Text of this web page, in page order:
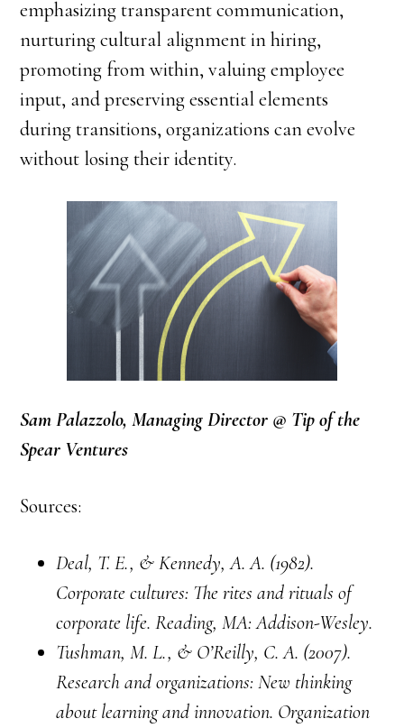
emphasizing transparent communication,
nurturing cultural alignment in hiring,
promoting from within, valuing employee
input, and preserving essential elements
during transitions, organizations can evolve
without losing their identity.
Sam Palazzolo, Managing Director @ Tip of the
Spear Ventures
Sources:
Deal, T. E., & Kennedy, A. A. (1982).
Corporate cultures: The rites and rituals of
corporate life. Reading, MA: Addison-Wesley.
Tushman, M. L., & O’Reilly, C. A. (2007).
Research and organizations: New thinking
about learning and innovation. Organization